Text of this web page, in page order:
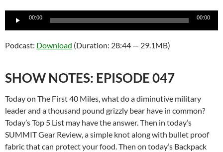
Audio
00:00 00:00
Podcast: Download (Duration: 28:44 — 29.1MB)
SHOW NOTES: EPISODE 047
Today on The First 40 Miles, what do a diminutive military
leader and a thousand pound grizzly bear have in common?
Today’s Top 5 List may have the answer. Then in today’s
SUMMIT Gear Review, a simple knot along with bullet proof
fabric that can protect your food. Then on today’s Backpack